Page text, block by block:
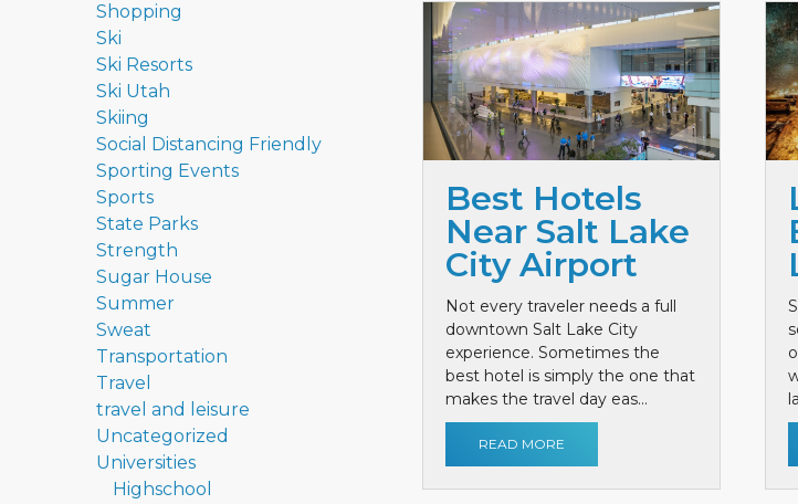
Shopping
Ski
Ski Resorts
Ski Utah
Skiing
Social Distancing Friendly
Sporting Events
Sports
State Parks
Strength
Sugar House
Summer
Sweat
Transportation
Travel
travel and leisure
Uncategorized
Universities
Highschool
Best Hotels
Near Salt Lake
City Airport
Not every traveler needs a full
downtown Salt Lake City
experience. Sometimes the
best hotel is simply the one that
makes the travel day eas...
READ MORE